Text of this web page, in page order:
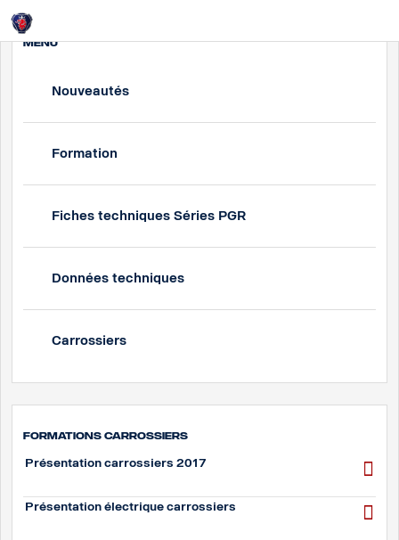
MENU
Nouveautés
Formation
Fiches techniques Séries PGR
Données techniques
Carrossiers
Formations carrossiers
Présentation carrossiers 2017
Présentation électrique carrossiers